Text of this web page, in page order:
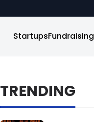
StartupsFundraising
TRENDING